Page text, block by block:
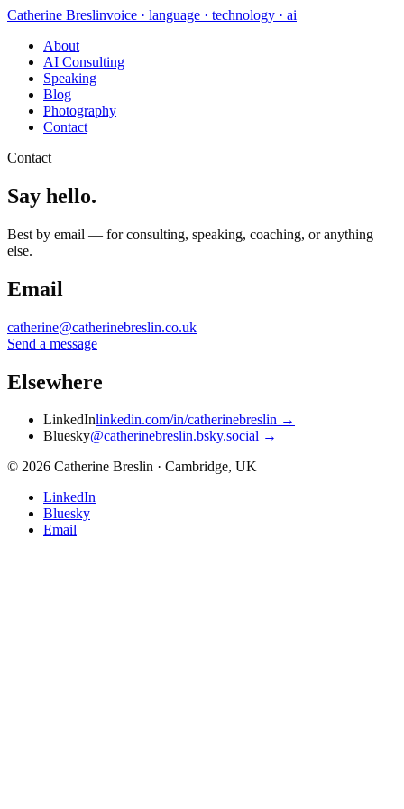
Catherine Breslinvoice · language · technology · ai
About
AI Consulting
Speaking
Blog
Photography
Contact
Contact
Say hello.
Best by email — for consulting, speaking, coaching, or anything
else.
Email
catherine@catherinebreslin.co.uk
Send a message
Elsewhere
LinkedInlinkedin.com/in/catherinebreslin →
Bluesky@catherinebreslin.bsky.social →
© 2026 Catherine Breslin · Cambridge, UK
LinkedIn
Bluesky
Email